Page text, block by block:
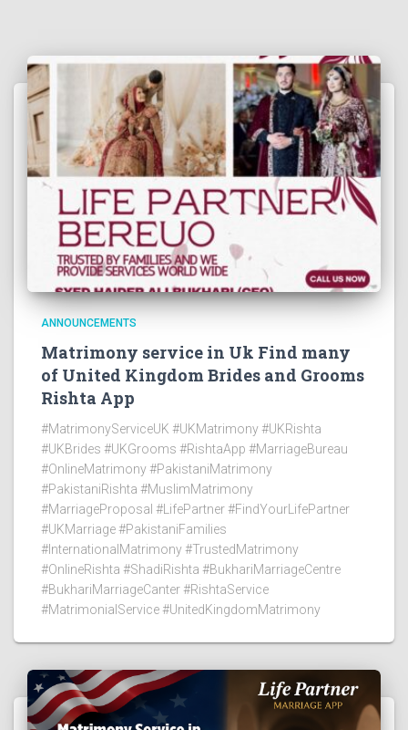
ANNOUNCEMENTS
Matrimony service in Uk Find many
of United Kingdom Brides and Grooms
Rishta App
#MatrimonyServiceUK #UKMatrimony #UKRishta
#UKBrides #UKGrooms #RishtaApp #MarriageBureau
#OnlineMatrimony #PakistaniMatrimony
#PakistaniRishta #MuslimMatrimony
#MarriageProposal #LifePartner #FindYourLifePartner
#UKMarriage #PakistaniFamilies
#InternationalMatrimony #TrustedMatrimony
#OnlineRishta #ShadiRishta #BukhariMarriageCentre
#BukhariMarriageCanter #RishtaService
#MatrimonialService #UnitedKingdomMatrimony